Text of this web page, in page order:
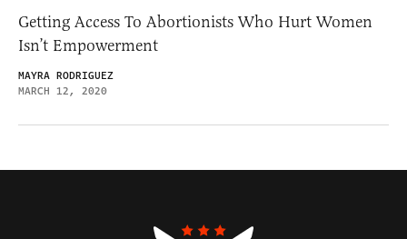
Getting Access To Abortionists Who Hurt Women
Isn’t Empowerment
MAYRA RODRIGUEZ
MARCH 12, 2020